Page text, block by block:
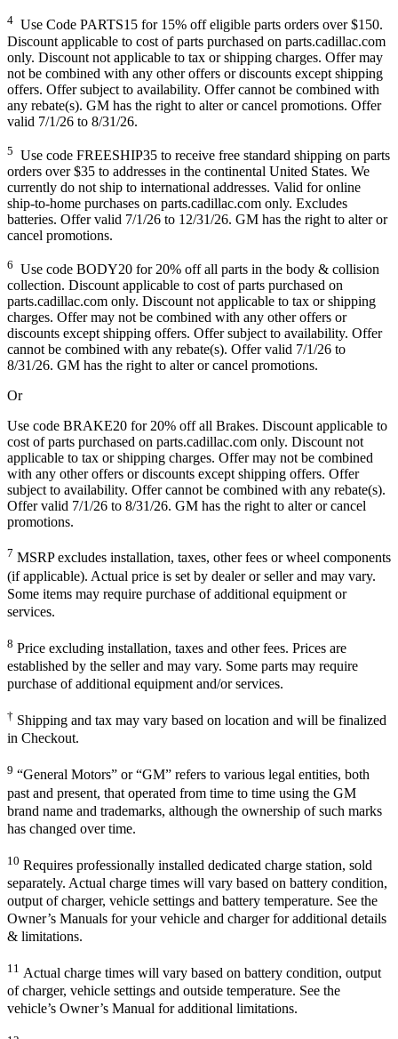
4 Use Code PARTS15 for 15% off eligible parts orders over $150.
Discount applicable to cost of parts purchased on parts.cadillac.com
only. Discount not applicable to tax or shipping charges. Offer may
not be combined with any other offers or discounts except shipping
offers. Offer subject to availability. Offer cannot be combined with
any rebate(s). GM has the right to alter or cancel promotions. Offer
valid 7/1/26 to 8/31/26.
5 Use code FREESHIP35 to receive free standard shipping on parts
orders over $35 to addresses in the continental United States. We
currently do not ship to international addresses. Valid for online
ship-to-home purchases on parts.cadillac.com only. Excludes
batteries. Offer valid 7/1/26 to 12/31/26. GM has the right to alter or
cancel promotions.
6 Use code BODY20 for 20% off all parts in the body & collision
collection. Discount applicable to cost of parts purchased on
parts.cadillac.com only. Discount not applicable to tax or shipping
charges. Offer may not be combined with any other offers or
discounts except shipping offers. Offer subject to availability. Offer
cannot be combined with any rebate(s). Offer valid 7/1/26 to
8/31/26. GM has the right to alter or cancel promotions.
Or
Use code BRAKE20 for 20% off all Brakes. Discount applicable to
cost of parts purchased on parts.cadillac.com only. Discount not
applicable to tax or shipping charges. Offer may not be combined
with any other offers or discounts except shipping offers. Offer
subject to availability. Offer cannot be combined with any rebate(s).
Offer valid 7/1/26 to 8/31/26. GM has the right to alter or cancel
promotions.
7 MSRP excludes installation, taxes, other fees or wheel components
(if applicable). Actual price is set by dealer or seller and may vary.
Some items may require purchase of additional equipment or
services.
8 Price excluding installation, taxes and other fees. Prices are
established by the seller and may vary. Some parts may require
purchase of additional equipment and/or services.
† Shipping and tax may vary based on location and will be finalized
in Checkout.
9 “General Motors” or “GM” refers to various legal entities, both
past and present, that operated from time to time using the GM
brand name and trademarks, although the ownership of such marks
has changed over time.
10 Requires professionally installed dedicated charge station, sold
separately. Actual charge times will vary based on battery condition,
output of charger, vehicle settings and battery temperature. See the
Owner’s Manuals for your vehicle and charger for additional details
& limitations.
11 Actual charge times will vary based on battery condition, output
of charger, vehicle settings and outside temperature. See the
vehicle’s Owner’s Manual for additional limitations.